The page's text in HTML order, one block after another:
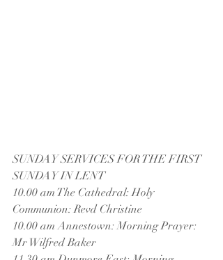
SUNDAY SERVICES FOR THE FIRST
SUNDAY IN LENT
10.00 am The Cathedral: Holy
Communion: Revd Christine
10.00 am Annestown: Morning Prayer:
Mr Wilfred Baker